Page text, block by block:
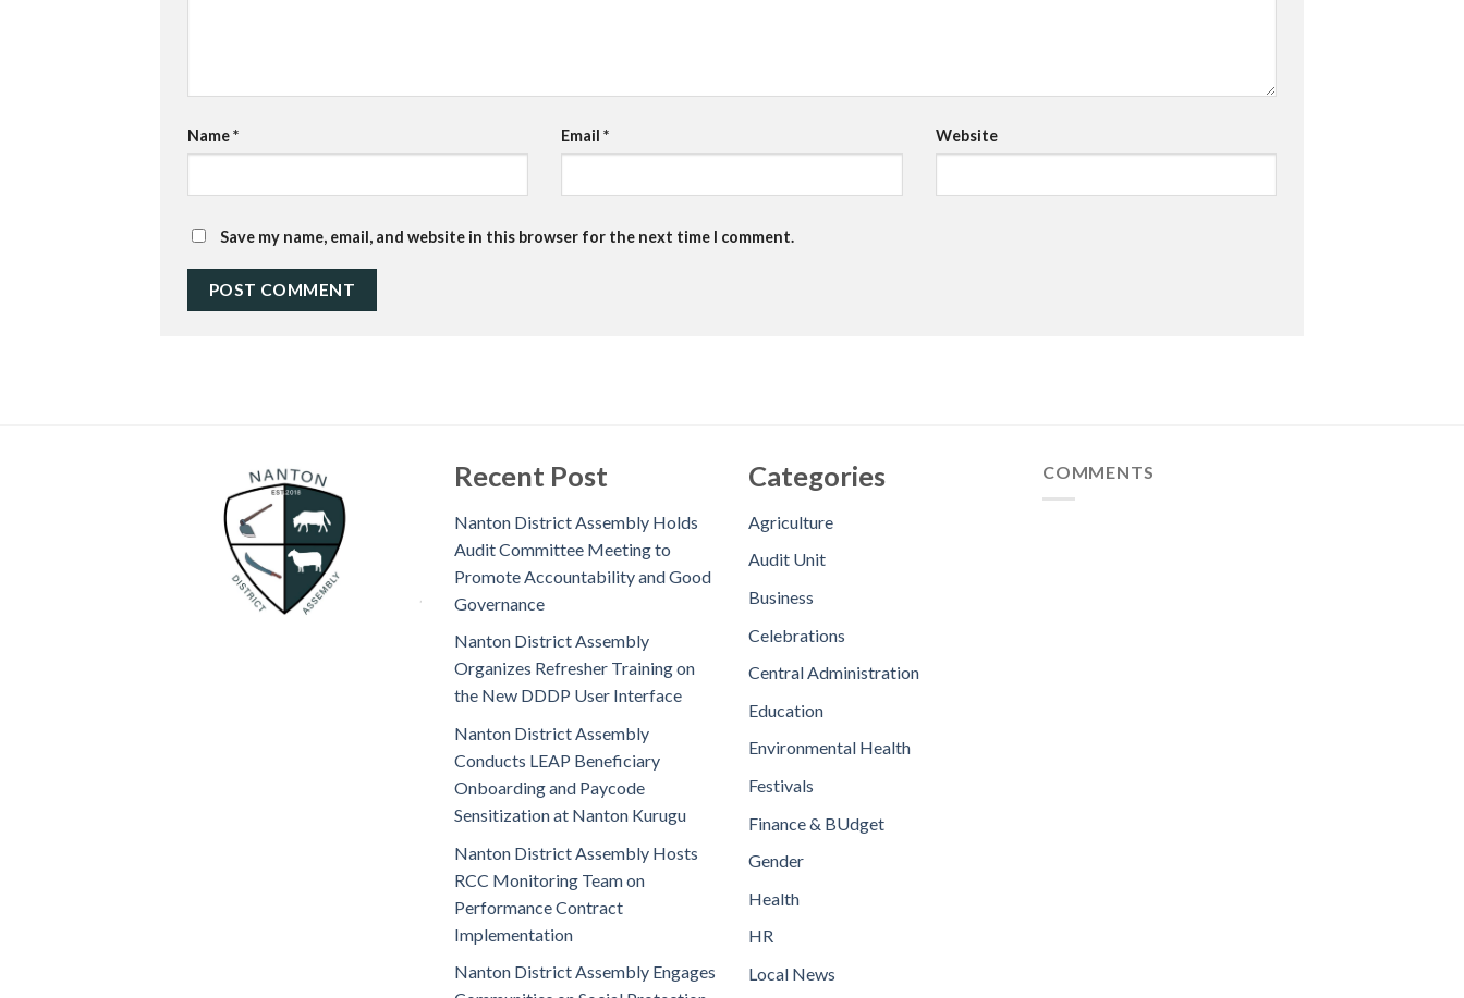
Name* Email* Website
Save my name, email, and website in this browser for the next time I comment.
Recent Post
Nanton District Assembly Holds
Audit Committee Meeting to
Promote Accountability and Good
Governance
Nanton District Assembly
Organizes Refresher Training on
the New DDDP User Interface
Nanton District Assembly
Conducts LEAP Beneficiary
Onboarding and Paycode
Sensitization at Nanton Kurugu
Nanton District Assembly Hosts
RCC Monitoring Team on
Performance Contract
Implementation
Nanton District Assembly Engages
Categories
Agriculture
Audit Unit
Business
Celebrations
Central Administration
Education
Environmental Health
Festivals
Finance & BUdget
Gender
Health
HR
Local News
COMMENTS